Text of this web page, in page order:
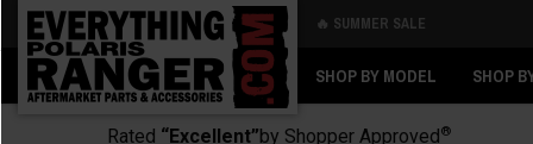
🔥 SUMMER SALE
SHOP BY MODEL SHOP
Rated “Excellent”by Shopper Approved®
Back
Back